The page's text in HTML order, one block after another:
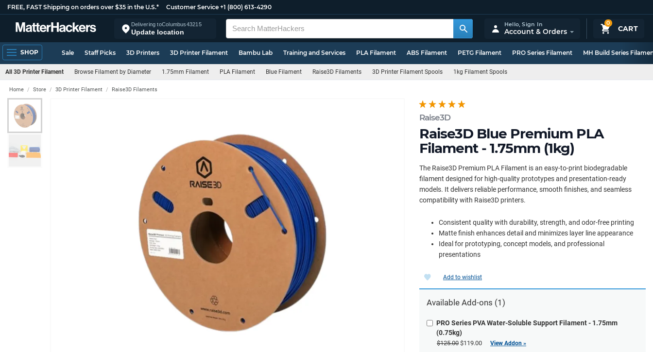
FREE, FAST Shipping on orders over $35 in the U.S.* Customer Service +1 (800) 613-4290
Delivering toColumbus43215
Update location
0
CART
Hello,Sign In
Account & Orders
SHOP Sale Staff Picks 3D Printers 3D Printer Filament Bambu Lab Training and Services PLA Filament ABS Filament PETG Filament PRO Series Filament MH Build Series
All 3D Printer Filament Browse Filament by Diameter 1.75mm Filament PLA Filament Blue Filament Raise3D Filaments 3D Printer Filament Spools 1kg Filament Spools
Raise3D
Raise3D Blue Premium PLA
Filament - 1.75mm (1kg)
Home Store 3D Printer Filament Raise3D Filaments
The Raise3D Premium PLA Filament is an easy-to-print biodegradable
filament designed for high-quality prototypes and presentation-ready
models. It delivers reliable performance, smooth finishes, and seamless
compatibility with Raise3D printers.
Consistent quality with durability, strength, and odor-free printing
Matte finish enhances detail and minimizes layer line appearance
Ideal for prototyping, concept models, and professional
presentations
Add to wishlist
Available Add-ons (1)
PRO Series PVA Water-Soluble Support Filament - 1.75mm
(0.75kg)
$125.00 $119.00 View Addon »